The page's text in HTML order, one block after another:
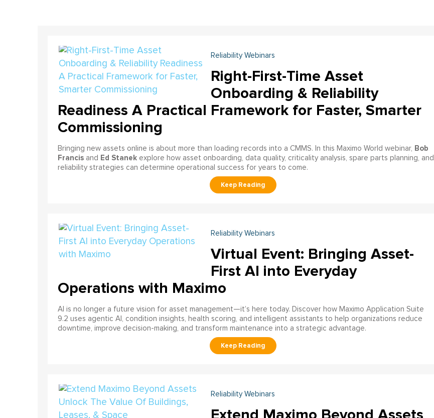
Reliability Webinars
Right-First-Time Asset
Onboarding & Reliability
Readiness A Practical Framework for Faster, Smarter
Commissioning
Bringing new assets online is about more than loading records into a CMMS. In this Maximo World webinar, Bob
Francisand Ed Stanekexplore how asset onboarding, data quality, criticality analysis, spare parts planning, and
reliability strategies can determine operational success for years to come.
Reliability Webinars
Virtual Event: Bringing Asset-
First AI into Everyday
Operations with Maximo
AI is no longer a future vision for asset management—it’s here today. Discover how Maximo Application Suite
9.2 uses agentic AI, condition insights, health scoring, and intelligent assistants to help organizations reduce
downtime, improve decision-making, and transform maintenance into a strategic advantage.
Reliability Webinars